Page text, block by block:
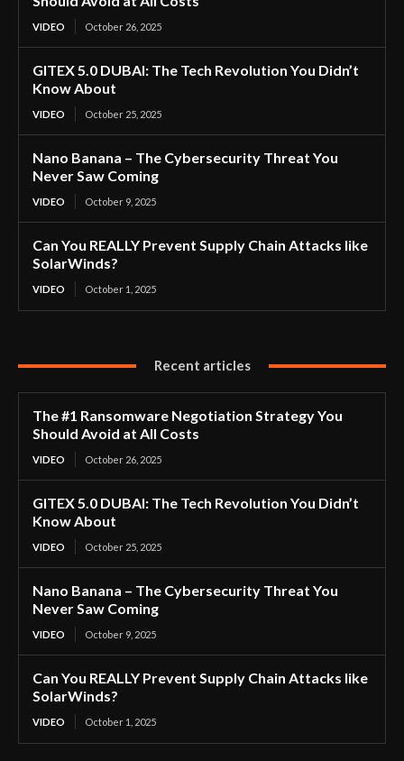
VIDEO October 26, 2025
GITEX 5.0 DUBAI: The Tech Revolution You Didn’t
Know About
VIDEO October 25, 2025
Nano Banana – The Cybersecurity Threat You
Never Saw Coming
VIDEO October 9, 2025
Can You REALLY Prevent Supply Chain Attacks like
SolarWinds?
VIDEO October 1, 2025
Recent articles
The #1 Ransomware Negotiation Strategy You
Should Avoid at All Costs
VIDEO October 26, 2025
GITEX 5.0 DUBAI: The Tech Revolution You Didn’t
Know About
VIDEO October 25, 2025
Nano Banana – The Cybersecurity Threat You
Never Saw Coming
VIDEO October 9, 2025
Can You REALLY Prevent Supply Chain Attacks like
SolarWinds?
VIDEO October 1, 2025